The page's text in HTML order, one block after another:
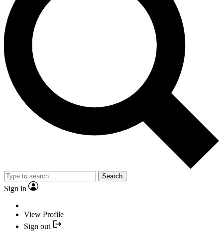
Search
Sign in
View Profile
Sign out